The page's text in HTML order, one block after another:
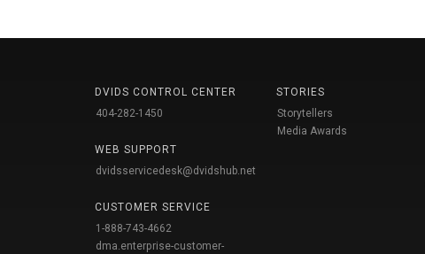
DVIDS CONTROL CENTER
404-282-1450
WEB SUPPORT
dvidsservicedesk@dvidshub.net
CUSTOMER SERVICE
1-888-743-4662
dma.enterprise-customer-
STORIES
Storytellers
Media Awards